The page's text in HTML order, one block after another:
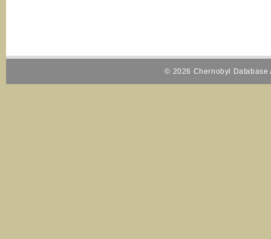
© 2026 Chernobyl